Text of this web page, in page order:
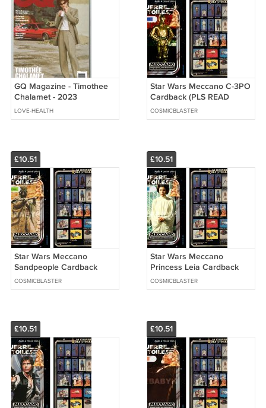
GQ Magazine - Timothee
Chalamet - 2023
November - NO ADDRESS
Label - BRAND NEW
LOVE-HEALTH
Star Wars Meccano C-3PO
Cardback (PLS READ
DETAILS BELOW BEFORE
BUYING)
COSMICBLASTER
£10.51
Star Wars Meccano
Sandpeople Cardback
(PLS READ DETAILS
BELOW BEFORE BUYING)
COSMICBLASTER
£10.51
Star Wars Meccano
Princess Leia Cardback
(PLS READ DETAILS
BELOW BEFORE BUYING)
COSMICBLASTER
£10.51 £10.51